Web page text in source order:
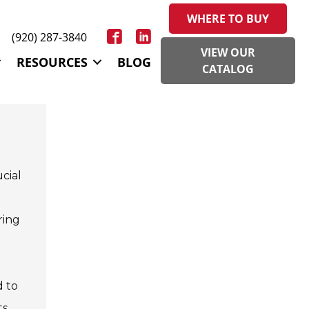
(920) 287-3840
RESOURCES BLOG
WHERE TO BUY
VIEW OUR
CATALOG
to